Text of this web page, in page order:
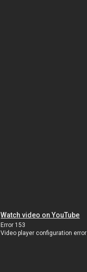
Watch video on YouTube
Error 153
Video player configuration error